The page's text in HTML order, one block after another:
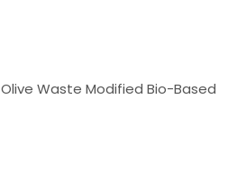
Olive Waste Modified Bio-Based